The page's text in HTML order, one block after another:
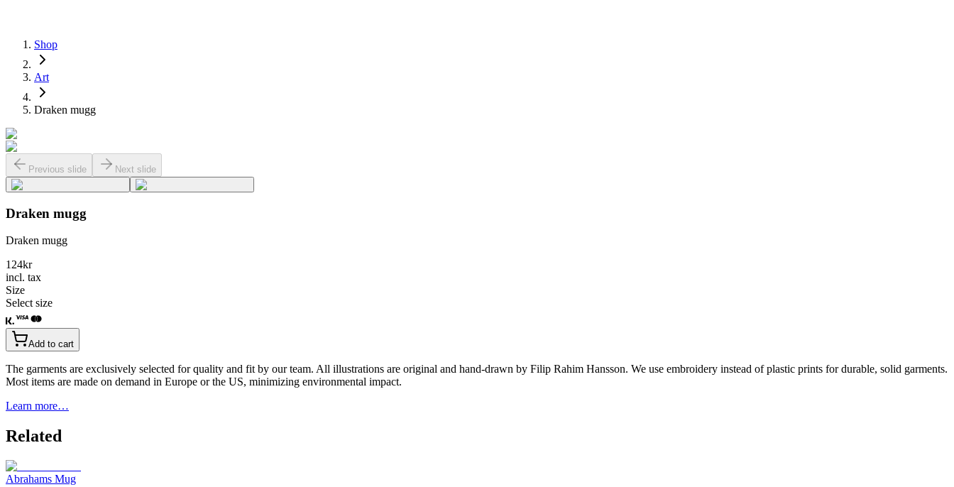
Shop
Art
Draken mugg
Previous slide Next slide
Draken mugg
Draken mugg
124kr
incl. tax
Size
Select size
Add to cart
The garments are exclusively selected for quality and fit by our team. All illustrations are original and hand-drawn by Filip Rahim Hansson. We use embroidery instead of plastic prints for durable, solid garments.
Most items are made on demand in Europe or the US, minimizing environmental impact.
Learn more…
Related
Abrahams Mug